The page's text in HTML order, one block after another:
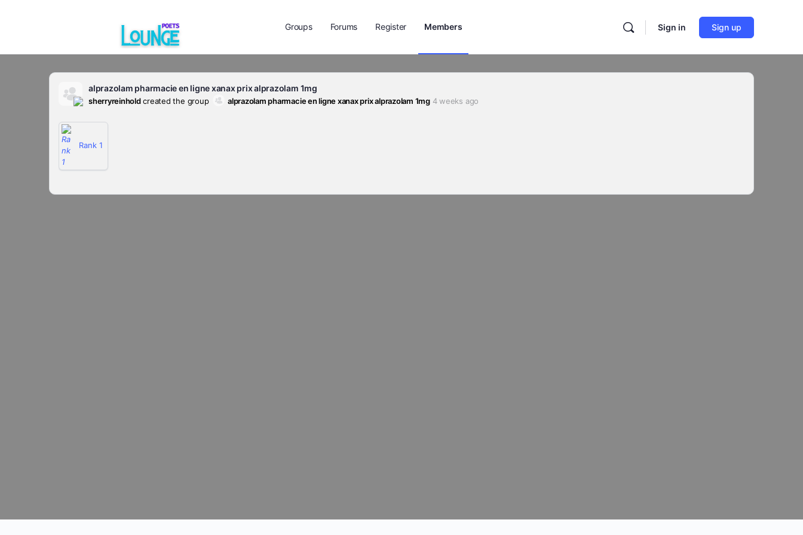
Groups Forums Register Members Sign in Sign up
alprazolam pharmacie en ligne xanax prix alprazolam 1mg
sherryreinholdcreated the group alprazolam pharmacie en ligne xanax prix alprazolam 1mg 4 weeks ago
Rank 1